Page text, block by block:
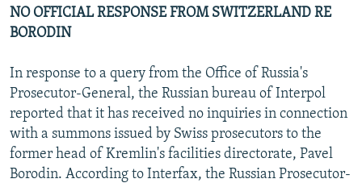
NO OFFICIAL RESPONSE FROM SWITZERLAND RE
BORODIN
In response to a query from the Office of Russia's
Prosecutor-General, the Russian bureau of Interpol
reported that it has received no inquiries in connection
with a summons issued by Swiss prosecutors to the
former head of Kremlin's facilities directorate, Pavel
Borodin. According to Interfax, the Russian Prosecutor-